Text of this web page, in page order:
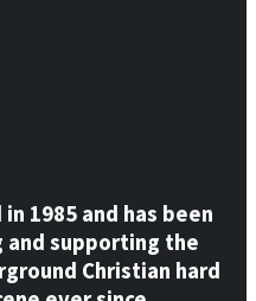
1985 and has been
supporting the
Christian hard